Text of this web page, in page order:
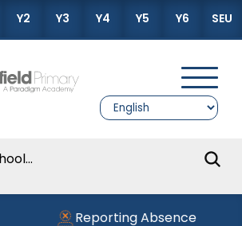
Y2 Y3 Y4 Y5 Y6 SEU
Reporting Absence